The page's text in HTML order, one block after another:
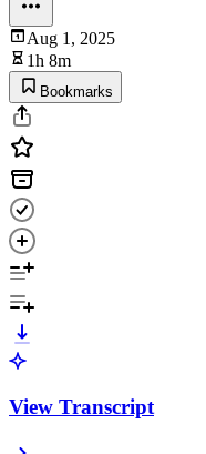
Aug 1, 2025
1h 8m
Bookmarks
View Transcript